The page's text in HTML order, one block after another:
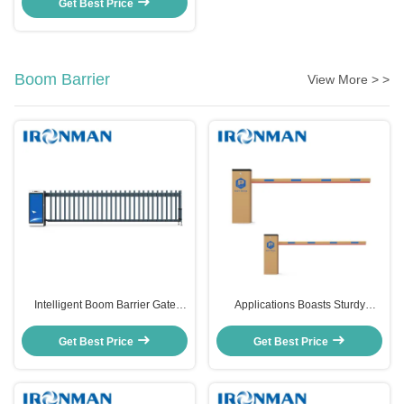
Get Best Price
Boom Barrier View More > >
Intelligent Boom Barrier Gate
Transaction Processing
Get Best Price
Applications Boasts Sturdy
Barrier for Factory Entrance
Get Best Price